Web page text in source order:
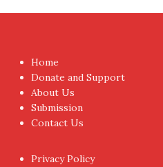
Home
Donate and Support
About Us
Submission
Contact Us
Privacy Policy